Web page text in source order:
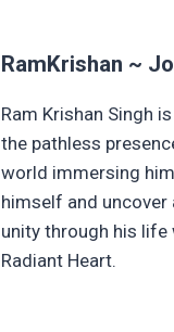
RamKrishan ~
Ram Krishan Singh
the pathless
world immersing
himself and
unity through his life
Radiant Heart.